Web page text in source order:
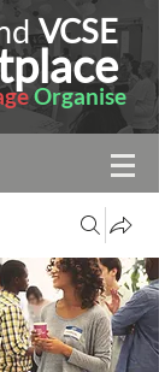
VCSE
Organise